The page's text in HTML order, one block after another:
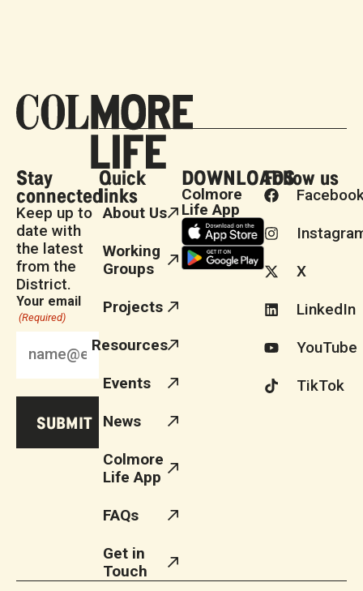
Stay
connected
Keep up to
date with
the latest
from the
District.
Your email
(Required)
Quick
links
About Us
Working
Groups
Projects
Resources
Events
News
Colmore
Life App
FAQs
Get in
Touch
DOWNLOADS
Colmore
Life App
Follow us
X
LinkedIn
YouTube
TikTok